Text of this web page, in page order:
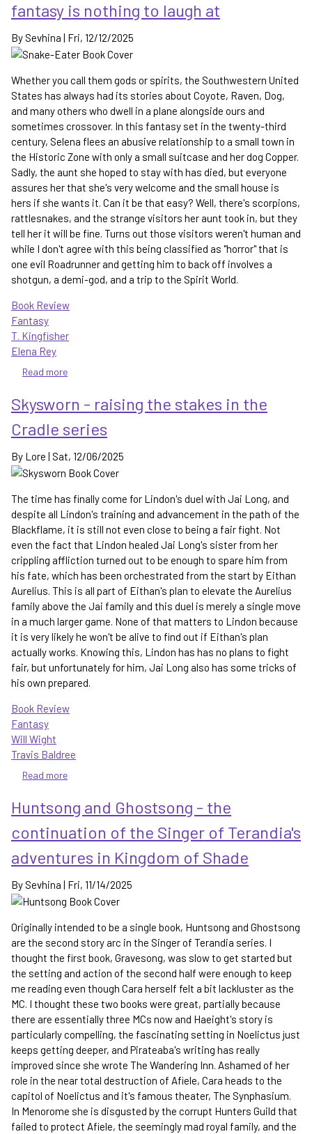
side
in
the
series
fantasy is nothing to laugh at
By Sevhina | Fri, 12/12/2025
Whether you call them gods or spirits, the Southwestern United
States has always had its stories about Coyote, Raven, Dog,
and many others who dwell in a plane alongside ours and
sometimes crossover. In this fantasy set in the twenty-third
century, Selena flees an abusive relationship to a small town in
the Historic Zone with only a small suitcase and her dog Copper.
Sadly, the aunt she hoped to stay with has died, but everyone
assures her that she's very welcome and the small house is
hers if she wants it. Can it be that easy? Well, there's scorpions,
rattlesnakes, and the strange visitors her aunt took in, but they
tell her it will be fine. Turns out those visitors weren't human and
while I don't agree with this being classified as "horror" that is
one evil Roadrunner and getting him to back off involves a
shotgun, a demi-god, and a trip to the Spirit World.
Book Review
Fantasy
T. Kingfisher
Elena Rey
Read more
Eater
-
the
in
this
is
nothing
to
laugh
at
Skysworn - raising the stakes in the
Cradle series
By Lore | Sat, 12/06/2025
The time has finally come for Lindon's duel with Jai Long, and
despite all Lindon's training and advancement in the path of the
Blackflame, it is still not even close to being a fair fight. Not
even the fact that Lindon healed Jai Long's sister from her
crippling affliction turned out to be enough to spare him from
his fate, which has been orchestrated from the start by Eithan
Aurelius. This is all part of Eithan's plan to elevate the Aurelius
family above the Jai family and this duel is merely a single move
in a much larger game. None of that matters to Lindon because
it is very likely he won't be alive to find out if Eithan's plan
actually works. Knowing this, Lindon has has no plans to fight
fair, but unfortunately for him, Jai Long also has some tricks of
his own prepared.
Book Review
Fantasy
Will Wight
Travis Baldree
Read more
-
raising
the
in
Cradle
series
Huntsong and Ghostsong - the
continuation of the Singer of Terandia's
adventures in Kingdom of Shade
By Sevhina | Fri, 11/14/2025
Originally intended to be a single book, Huntsong and Ghostsong
are the second story arc in the Singer of Terandia series. I
thought the first book, Gravesong, was slow to get started but
the setting and action of the second half were enough to keep
me reading even though Cara herself felt a bit lackluster as the
MC. I thought these two books were great, partially because
there are essentially three MCs now and Haeight's story is
particularly compelling, the fascinating setting in Noelictus just
keeps getting deeper, and Pirateaba's writing has really
improved since she wrote The Wandering Inn. Ashamed of her
role in the near total destruction of Afiele, Cara heads to the
capitol of Noelictus and it's famous theater, The Synphasium.
In Menorome she is disgusted by the corrupt Hunters Guild that
failed to protect Afiele, the seemingly mad royal family, and the